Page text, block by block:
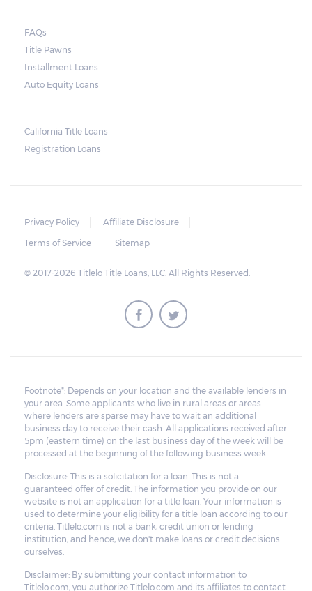
FAQs
Title Pawns
Installment Loans
Auto Equity Loans
California Title Loans
Registration Loans
Privacy Policy
Affiliate Disclosure
Terms of Service
Sitemap
© 2017-2026 Titlelo Title Loans, LLC. All Rights Reserved.
Footnote*: Depends on your location and the available lenders in
your area. Some applicants who live in rural areas or areas
where lenders are sparse may have to wait an additional
business day to receive their cash. All applications received after
5pm (eastern time) on the last business day of the week will be
processed at the beginning of the following business week.
Disclosure: This is a solicitation for a loan. This is not a
guaranteed offer of credit. The information you provide on our
website is not an application for a title loan. Your information is
used to determine your eligibility for a title loan according to our
criteria. Titlelo.com is not a bank, credit union or lending
institution, and hence, we don't make loans or credit decisions
ourselves.
Disclaimer: By submitting your contact information to
Titlelo.com, you authorize Titlelo.com and its affiliates to contact